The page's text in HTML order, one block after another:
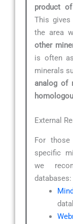
product
This
the area
other
is often
minerals
analog of
External
For
specific
we
databases: